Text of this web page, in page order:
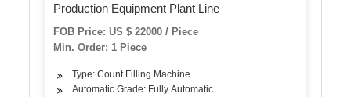
Production Equipment Plant Line
FOB Price: US $ 22000 / Piece
Min. Order: 1 Piece
Type: Count Filling Machine
Automatic Grade: Fully Automatic